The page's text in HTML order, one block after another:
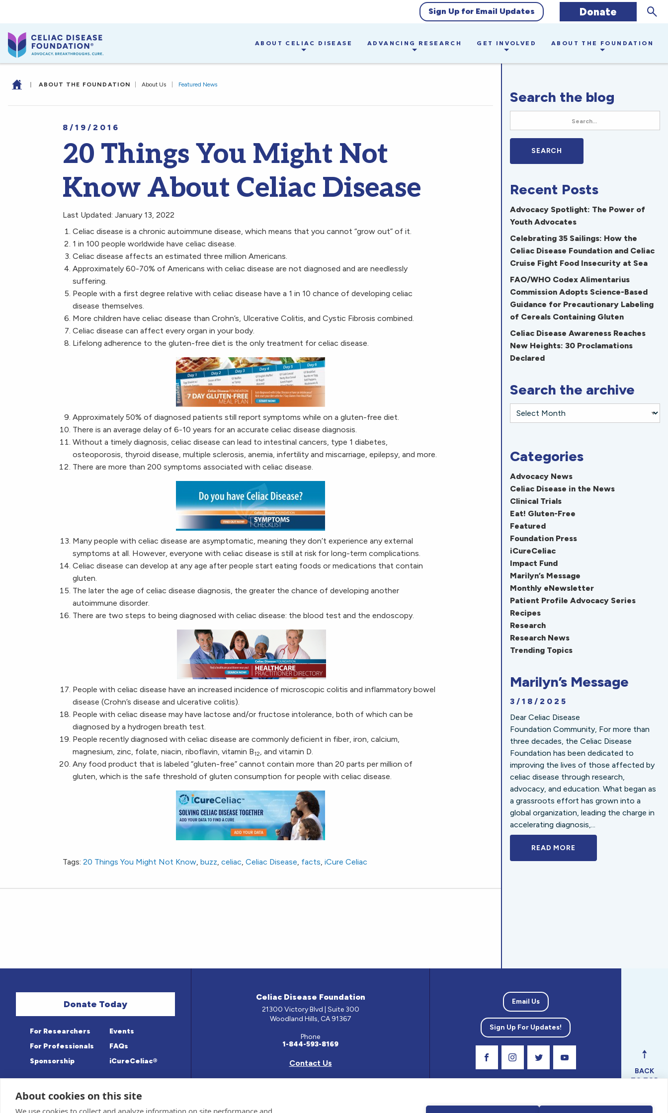
Sign Up for Email Updates Donate
ABOUT CELIAC DISEASE ADVANCING RESEARCH GET INVOLVED ABOUT THE FOUNDATION
| ABOUT THE FOUNDATION About Us Featured News
8/19/2016
20 Things You Might Not
Know About Celiac Disease
Last Updated: January 13, 2022
Celiac disease is a chronic autoimmune disease, which means that you cannot “grow out” of it.
1 in 100 people worldwide have celiac disease.
Celiac disease affects an estimated three million Americans.
Approximately 60-70% of Americans with celiac disease are not diagnosed and are needlessly
suffering.
People with a first degree relative with celiac disease have a 1 in 10 chance of developing celiac
disease themselves.
More children have celiac disease than Crohn’s, Ulcerative Colitis, and Cystic Fibrosis combined.
Celiac disease can affect every organ in your body.
Lifelong adherence to the gluten-free diet is the only treatment for celiac disease.
Approximately 50% of diagnosed patients still report symptoms while on a gluten-free diet.
There is an average delay of 6-10 years for an accurate celiac disease diagnosis.
Without a timely diagnosis, celiac disease can lead to intestinal cancers, type 1 diabetes,
osteoporosis, thyroid disease, multiple sclerosis, anemia, infertility and miscarriage, epilepsy, and more.
There are more than 200 symptoms associated with celiac disease.
Many people with celiac disease are asymptomatic, meaning they don’t experience any external
symptoms at all. However, everyone with celiac disease is still at risk for long-term complications.
Celiac disease can develop at any age after people start eating foods or medications that contain
gluten.
The later the age of celiac disease diagnosis, the greater the chance of developing another
autoimmune disorder.
There are two steps to being diagnosed with celiac disease: the blood test and the endoscopy.
People with celiac disease have an increased incidence of microscopic colitis and inflammatory bowel
disease (Crohn’s disease and ulcerative colitis).
People with celiac disease may have lactose and/or fructose intolerance, both of which can be
diagnosed by a hydrogen breath test.
People recently diagnosed with celiac disease are commonly deficient in fiber, iron, calcium,
magnesium, zinc, folate, niacin, riboflavin, vitamin B12, and vitamin D.
Any food product that is labeled “gluten-free” cannot contain more than 20 parts per million of
gluten, which is the safe threshold of gluten consumption for people with celiac disease.
Tags: 20 Things You Might Not Know, buzz, celiac, Celiac Disease, facts, iCure Celiac
Search the blog
Recent Posts
Advocacy Spotlight: The Power of
Youth Advocates
Celebrating 35 Sailings: How the
Celiac Disease Foundation and Celiac
Cruise Fight Food Insecurity at Sea
FAO/WHO Codex Alimentarius
Commission Adopts Science-Based
Guidance for Precautionary Labeling
of Cereals Containing Gluten
Celiac Disease Awareness Reaches
New Heights: 30 Proclamations
Declared
Search the archive
Categories
Advocacy News
Celiac Disease in the News
Clinical Trials
Eat! Gluten-Free
Featured
Foundation Press
iCureCeliac
Impact Fund
Marilyn’s Message
Monthly eNewsletter
Patient Profile Advocacy Series
Recipes
Research
Research News
Trending Topics
Marilyn’s Message
3/18/2025
Dear Celiac Disease
Foundation Community, For more than
three decades, the Celiac Disease
Foundation has been dedicated to
improving the lives of those affected by
celiac disease through research,
advocacy, and education. What began as
a grassroots effort has grown into a
global organization, leading the charge in
accelerating diagnosis,...
READ MORE
Donate Today
For Researchers
For Professionals
Sponsorship
Events
FAQs
iCureCeliac®
Celiac Disease Foundation
21300 Victory Blvd | Suite 300
Woodland Hills, CA 91367
Phone
1-844-593-8169
Contact Us
Email Us
Sign Up For Updates!
Medical information provided on this site has been prepared by medical professionals and reviewed by the Celiac Disease Foundation’s Medical
BACK
TO TOP
About cookies on this site
We use cookies to collect and analyze information on site performance and